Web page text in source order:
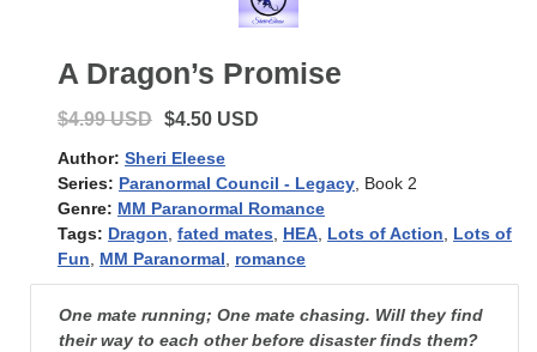
A Dragon’s Promise
$4.99 USD $4.50 USD
Author: Sheri Eleese
Series: Paranormal Council - Legacy, Book 2
Genre: MM Paranormal Romance
Tags: Dragon, fated mates, HEA, Lots of Action, Lots of
Fun, MM Paranormal, romance
One mate running; One mate chasing. Will they find
their way to each other before disaster finds them?